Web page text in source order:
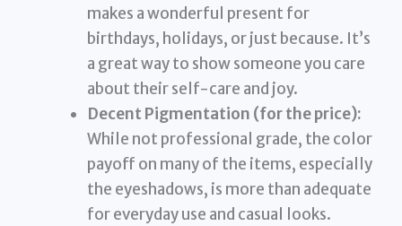
makes a wonderful present for
birthdays, holidays, or just because. It’s
a great way to show someone you care
about their self-care and joy.
Decent Pigmentation (for the price):
While not professional grade, the color
payoff on many of the items, especially
the eyeshadows, is more than adequate
for everyday use and casual looks.